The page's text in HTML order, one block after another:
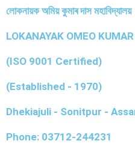
লোকনায়ক অমিয় কুমাৰ দাস মহাবিদ্যালয়
LOKANAYAK OMEO
(ISO 9001 Certified)
(Established - 1970)
Dhekiajuli - Sonitpur -
Phone: 03712-244231